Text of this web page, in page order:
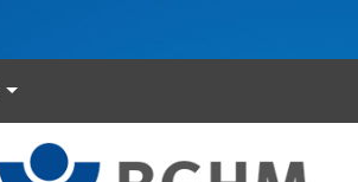
Languages